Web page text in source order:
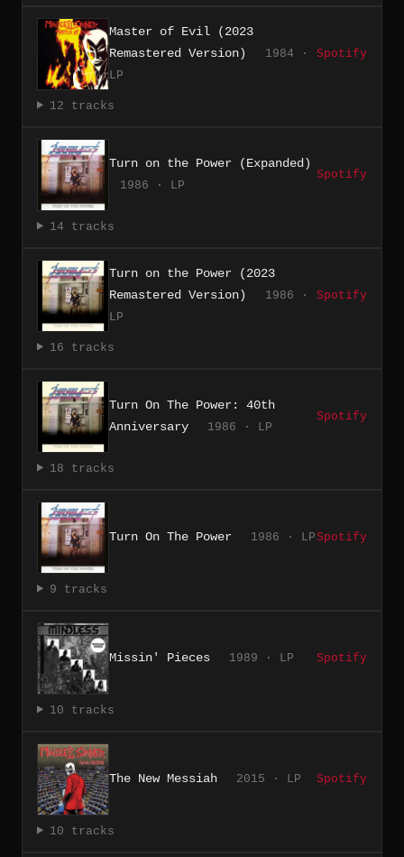
Master of Evil (2023
Remastered Version)
1984 ·
LP
Spotify
12 tracks
Turn on the Power (Expanded)
1986 · LP
Spotify
14 tracks
Turn on the Power (2023
Remastered Version)
1986 ·
LP
Spotify
16 tracks
Turn On The Power: 40th
Anniversary
1986 · LP
Spotify
18 tracks
Turn On The Power 1986 · LPSpotify
9 tracks
Missin' Pieces 1989 · LP Spotify
10 tracks
The New Messiah 2015 · LP Spotify
10 tracks